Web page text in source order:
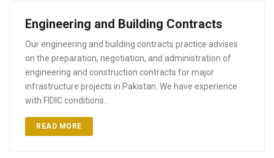
Engineering and Building Contracts
Our engineering and building contracts practice advises
on the preparation, negotiation, and administration of
engineering and construction contracts for major
infrastructure projects in Pakistan. We have experience
with FIDIC conditions…
READ MORE